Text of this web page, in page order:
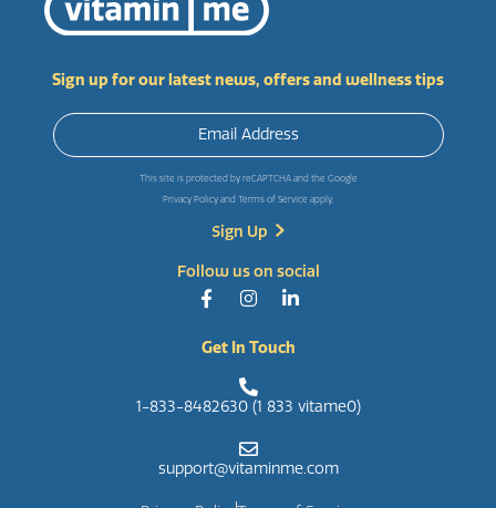
Get In Touch
1-833-8482630 (1 833 vitame0)
support@vitaminme.com
Sign up for our latest news, offers and wellness tips
This site is protected by reCAPTCHA and the Google
Privacy Policyand Terms of Service apply.
Follow us on social